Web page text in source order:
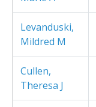
Levanduski,
Mildred M
Cullen,
Theresa J